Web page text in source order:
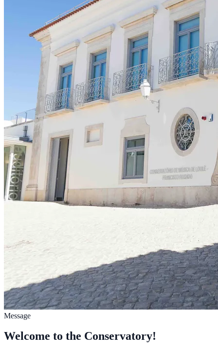
Message
Welcome to the Conservatory!